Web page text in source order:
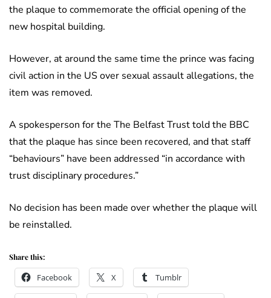
the plaque to commemorate the official opening of the
new hospital building.
However, at around the same time the prince was facing
civil action in the US over sexual assault allegations, the
item was removed.
A spokesperson for the The Belfast Trust told the BBC
that the plaque has since been recovered, and that staff
“behaviours” have been addressed “in accordance with
trust disciplinary procedures.”
No decision has been made over whether the plaque will
be reinstalled.
Share this:
Facebook X Tumblr